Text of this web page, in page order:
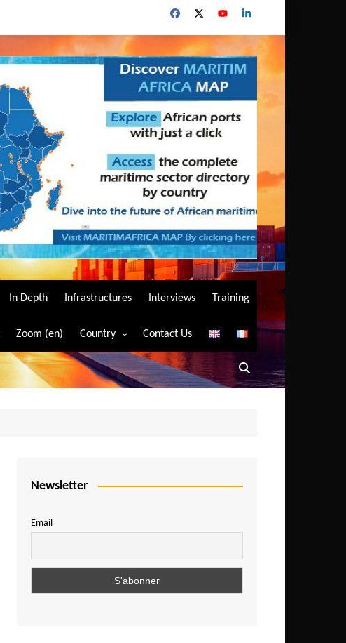
In Depth Infrastructures Interviews Training
Zoom (en) Country
Algeria
Angola
Burundi
Central African Republic
Comoros
Contact Us
Newsletter
Email